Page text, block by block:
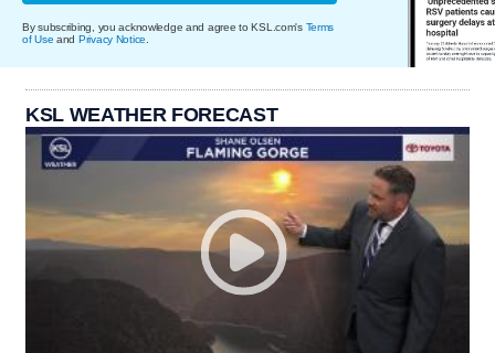
By subscribing, you acknowledge and agree to KSL.com's Terms
of Use and Privacy Notice
KSL WEATHER FORECAST